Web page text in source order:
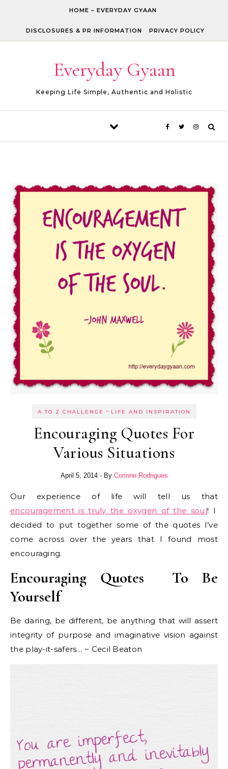
HOME – EVERYDAY GYAAN
DISCLOSURES & PR INFORMATION PRIVACY POLICY
Everyday Gyaan
Keeping Life Simple, Authentic and Holistic
A TO Z CHALLENGE - LIFE AND INSPIRATION
Encouraging Quotes For
Various Situations
April 5, 2014 - By Corinne Rodrigues
Our experience of life will tell us that
encouragement is truly the oxygen of the soul! I
decided to put together some of the quotes I’ve
come across over the years that I found most
encouraging.
Encouraging Quotes To Be
Yourself
Be daring, be different, be anything that will assert
integrity of purpose and imaginative vision against
the play-it-safers… ~ Cecil Beaton